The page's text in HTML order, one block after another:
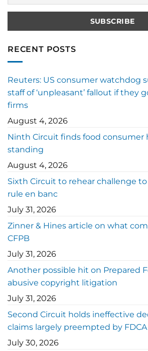
RECENT POSTS
Reuters: US consumer watchdog
staff of ‘unpleasant’ fallout if they
firms
August 4, 2026
Ninth Circuit finds food consumer
standing
August 4, 2026
Sixth Circuit to rehear challenge to
rule en banc
July 31, 2026
Zinner & Hines article on what
CFPB
July 31, 2026
Another possible hit on Prepared
abusive copyright litigation
July 31, 2026
Second Circuit holds ineffective
claims largely preempted by FDCA
July 30, 2026